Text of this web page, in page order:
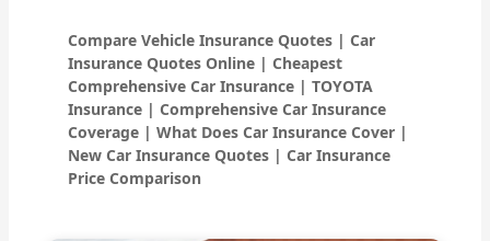
Compare Vehicle Insurance Quotes | Car
Insurance Quotes Online | Cheapest
Comprehensive Car Insurance | TOYOTA
Insurance | Comprehensive Car Insurance
Coverage | What Does Car Insurance Cover |
New Car Insurance Quotes | Car Insurance
Price Comparison